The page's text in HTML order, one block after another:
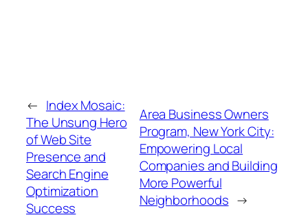
← Index Mosaic:
The Unsung Hero
of Web Site
Presence and
Search Engine
Optimization
Success
Area Business Owners
Program, New York City:
Empowering Local
Companies and Building
More Powerful
Neighborhoods →